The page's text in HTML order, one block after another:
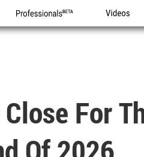
Professionals Videos
For